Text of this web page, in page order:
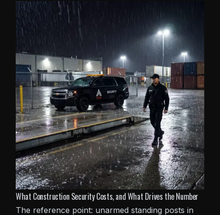
What Construction Security Costs, and What Drives the Number
The reference point: unarmed standing posts in